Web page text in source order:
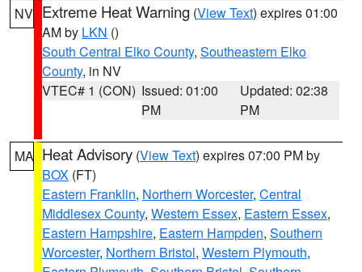
NV Extreme Heat Warning (View Text) expires 01:00
AM by LKN ()
South Central Elko County, Southeastern Elko
County, in NV
VTEC# 1 (CON) Issued: 01:00
PM
Updated: 02:38
PM
MA Heat Advisory (View Text) expires 07:00 PM by
BOX (FT)
Eastern Franklin, Northern Worcester, Central
Middlesex County, Western Essex, Eastern Essex,
Eastern Hampshire, Eastern Hampden, Southern
Worcester, Northern Bristol, Western Plymouth,